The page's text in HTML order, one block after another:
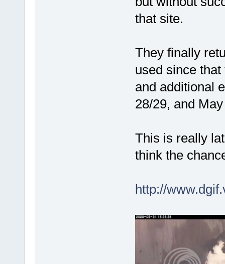
that site.
They finally
used since
and additional
28/29, and
This is really
think the
http://